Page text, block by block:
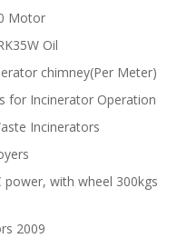
Motor
Oil
chimney(Per Meter)
for Incinerator Operation
Incinerators
power, with wheel 300kgs
2009